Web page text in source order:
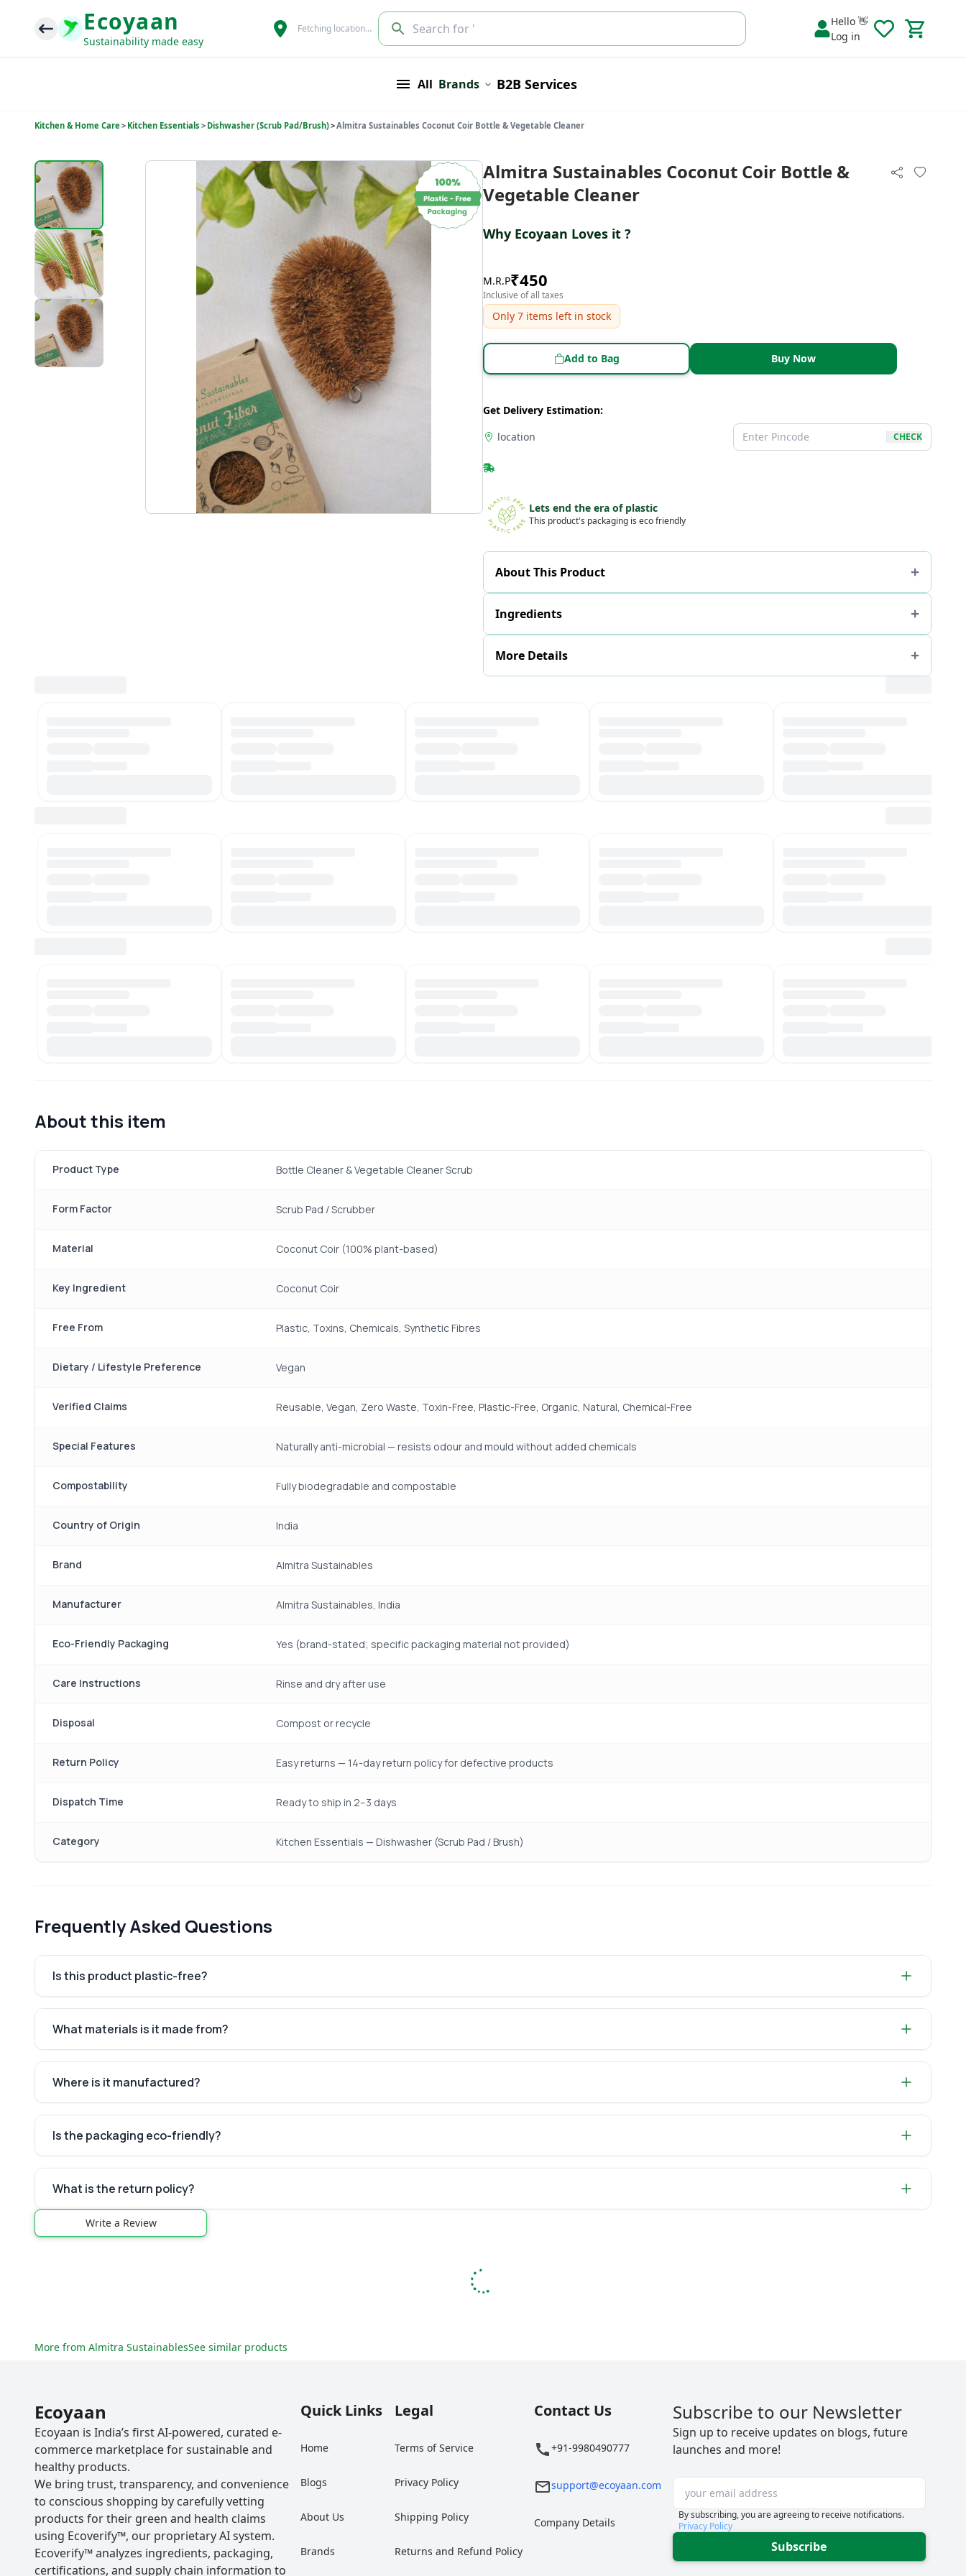
Ecoyaan
Sustainability made easy
Fetching location… Search for '
Hello 👋
Log in
All Brands B2B Services
Kitchen & Home Care> Kitchen Essentials > Dishwasher (Scrub Pad/Brush)>Almitra Sustainables Coconut Coir Bottle & Vegetable Cleaner
Almitra Sustainables Coconut Coir Bottle &
Vegetable Cleaner
Why Ecoyaan Loves it ?
M.R.P₹450
Inclusive of all taxes
Only 7 items left in stock
Add to Bag Buy Now
Get Delivery Estimation:
location
CHECK
Lets end the era of plastic
This product's packaging is eco friendly
About This Product
Ingredients
More Details
About this item
Product Type Bottle Cleaner & Vegetable Cleaner Scrub
Form Factor Scrub Pad / Scrubber
Material Coconut Coir (100% plant-based)
Key Ingredient Coconut Coir
Free From Plastic, Toxins, Chemicals, Synthetic Fibres
Dietary / Lifestyle Preference Vegan
Verified Claims Reusable, Vegan, Zero Waste, Toxin-Free, Plastic-Free, Organic, Natural, Chemical-Free
Special Features Naturally anti-microbial — resists odour and mould without added chemicals
Compostability Fully biodegradable and compostable
Country of Origin India
Brand Almitra Sustainables
Manufacturer Almitra Sustainables, India
Eco-Friendly Packaging Yes (brand-stated; specific packaging material not provided)
Care Instructions Rinse and dry after use
Disposal Compost or recycle
Return Policy Easy returns — 14-day return policy for defective products
Dispatch Time Ready to ship in 2–3 days
Category Kitchen Essentials — Dishwasher (Scrub Pad / Brush)
Frequently Asked Questions
Is this product plastic-free?
What materials is it made from?
Where is it manufactured?
Is the packaging eco-friendly?
What is the return policy?
Write a Review
More from Almitra SustainablesSee similar products
Ecoyaan
Ecoyaan is India’s first AI-powered, curated e-
commerce marketplace for sustainable and
healthy products.
We bring trust, transparency, and convenience
to conscious shopping by carefully vetting
products for their green and health claims
using Ecoverify™, our proprietary AI system.
Ecoverify™ analyzes ingredients, packaging,
certifications, and supply chain information to
Quick Links
Home
Blogs
About Us
Brands
Legal
Terms of Service
Privacy Policy
Shipping Policy
Returns and Refund Policy
Contact Us
+91-9980490777
support@ecoyaan.com
Company Details
Subscribe to our Newsletter
Sign up to receive updates on blogs, future
launches and more!
By subscribing, you are agreeing to receive notifications.
Privacy Policy
Subscribe